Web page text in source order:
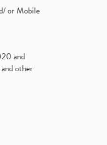
or Mobile
and
other